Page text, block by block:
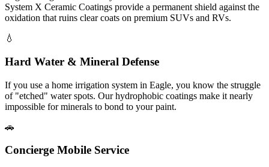
System X Ceramic Coatings provide a permanent shield against the
oxidation that ruins clear coats on premium SUVs and RVs.
💧
Hard Water & Mineral Defense
If you use a home irrigation system in Eagle, you know the struggle
of "etched" water spots. Our hydrophobic coatings make it nearly
impossible for minerals to bond to your paint.
🚗
Concierge Mobile Service